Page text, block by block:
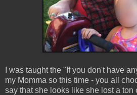
I was taught the "If you don't have
my Momma so this time - you all
say that she looks like she lost a ton